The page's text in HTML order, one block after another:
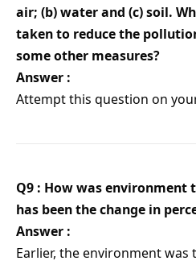
air; (b) water and (c) soil.
taken to reduce the
some other measures?
Answer :
Attempt this question on
Q9 : How was environment
has been the change in
Answer :
Earlier, the environment